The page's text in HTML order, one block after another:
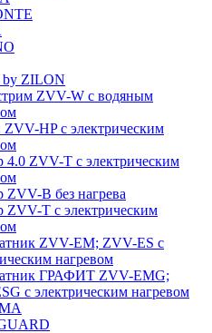
ZILON
ZVV-W с водяным
ZVV-HP с электрическим
4.0 ZVV-T с электрическим
ZVV-B без нагрева
ZVV-T с электрическим
ZVV-EM; ZVV-ES с
нагревом
ГРАФИТ ZVV-EMG;
с электрическим нагревом